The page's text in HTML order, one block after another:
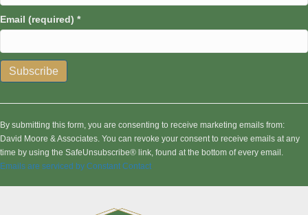
Email (required) *
n
s
t
a
By submitting this form, you are consenting to receive marketing emails from:
David Moore & Associates. You can revoke your consent to receive emails at any
time by using the SafeUnsubscribe® link, found at the bottom of every email.
Emails are serviced by Constant Contact